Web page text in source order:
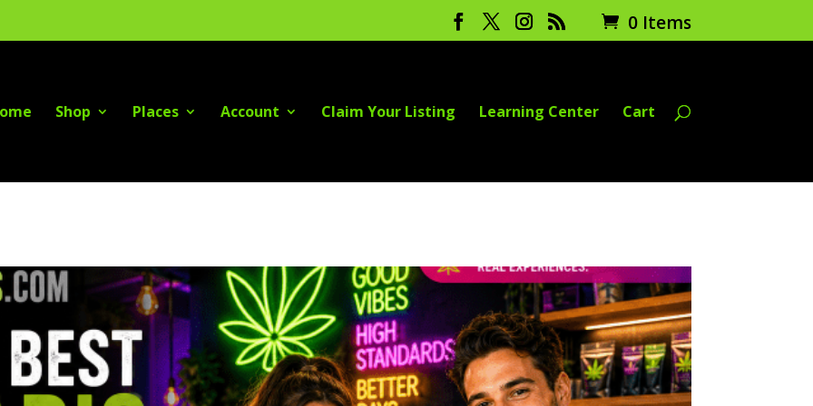
0 Items
Shop Places Account Claim Your Listing Learning Center Cart